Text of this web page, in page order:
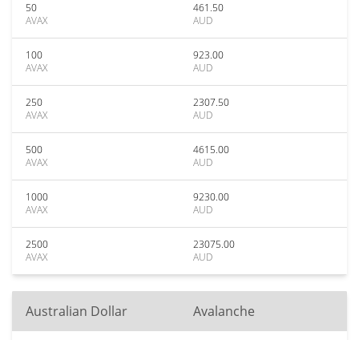
50
AVAX
461.50
AUD
100
AVAX
923.00
AUD
250
AVAX
2307.50
AUD
500
AVAX
4615.00
AUD
1000
AVAX
9230.00
AUD
2500
AVAX
23075.00
AUD
Australian Dollar Avalanche